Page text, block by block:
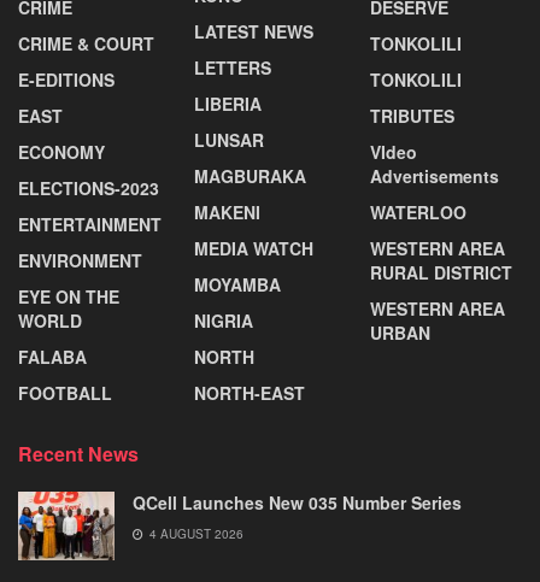
CRIME
CRIME & COURT
E-EDITIONS
EAST
ECONOMY
ELECTIONS-2023
ENTERTAINMENT
ENVIRONMENT
EYE ON THE
WORLD
FALABA
FOOTBALL
LATEST NEWS
LETTERS
LIBERIA
LUNSAR
MAGBURAKA
MAKENI
MEDIA WATCH
MOYAMBA
NIGRIA
NORTH
NORTH-EAST
DESERVE
TONKOLILI
TONKOLILI
TRIBUTES
VIdeo
Advertisements
WATERLOO
WESTERN AREA
RURAL DISTRICT
WESTERN AREA
URBAN
Recent News
QCell Launches New 035 Number Series
4 AUGUST 2026